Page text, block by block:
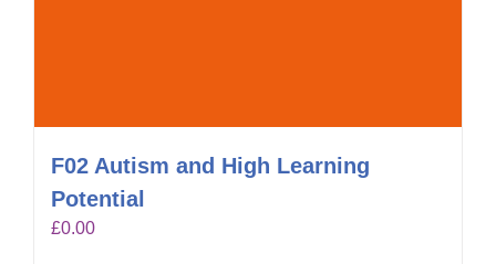
F02 Autism and High Learning
Potential
£0.00